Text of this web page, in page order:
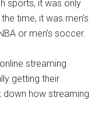
sports, it was only
time, it was men’s
or men’s soccer.
streaming
getting their
down how streaming